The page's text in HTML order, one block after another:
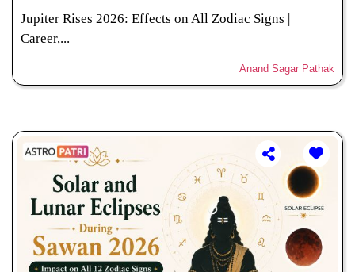
Jupiter Rises 2026: Effects on All Zodiac Signs |
Career,...
Anand Sagar Pathak